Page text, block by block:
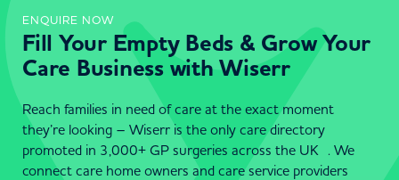
ENQUIRE NOW
Fill Your Empty Beds & Grow Your
Care Business with Wiserr
Reach families in need of care at the exact moment
they’re looking – Wiserr is the only care directory
promoted in 3,000+ GP surgeries across the UK . We
connect care home owners and care service providers